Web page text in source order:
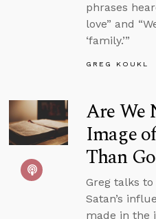
phrases
love” and
‘family.’”
GREG KOUKL
Are We
Image
Than
Greg talks
Satan’s
made in the